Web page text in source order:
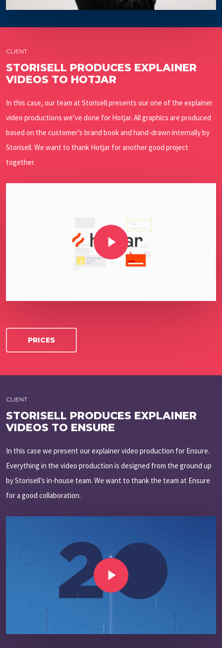
CLIENT
STORISELL PRODUCES EXPLAINER
VIDEOS TO HOTJAR
In this case, our team at Storisell presents our one of the explainer
video productions we’ve done for Hotjar. All graphics are produced
based on the customer’s brand book and hand-drawn internally by
Storisell. We want to thank Hotjar for another good project
together.
Play Video
Play Video
PRICES
CLIENT
STORISELL PRODUCES EXPLAINER
VIDEOS TO ENSURE
In this case we present our explainer video production for Ensure.
Everything in the video production is designed from the ground up
by Storisell’s in-house team. We want to thank the team at Ensure
for a good collaboration.
Play Video
Play Video